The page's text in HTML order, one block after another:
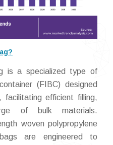
is a specialized type of
(FIBC) designed
efficient filling,
of bulk materials.
woven polypropylene
are engineered to